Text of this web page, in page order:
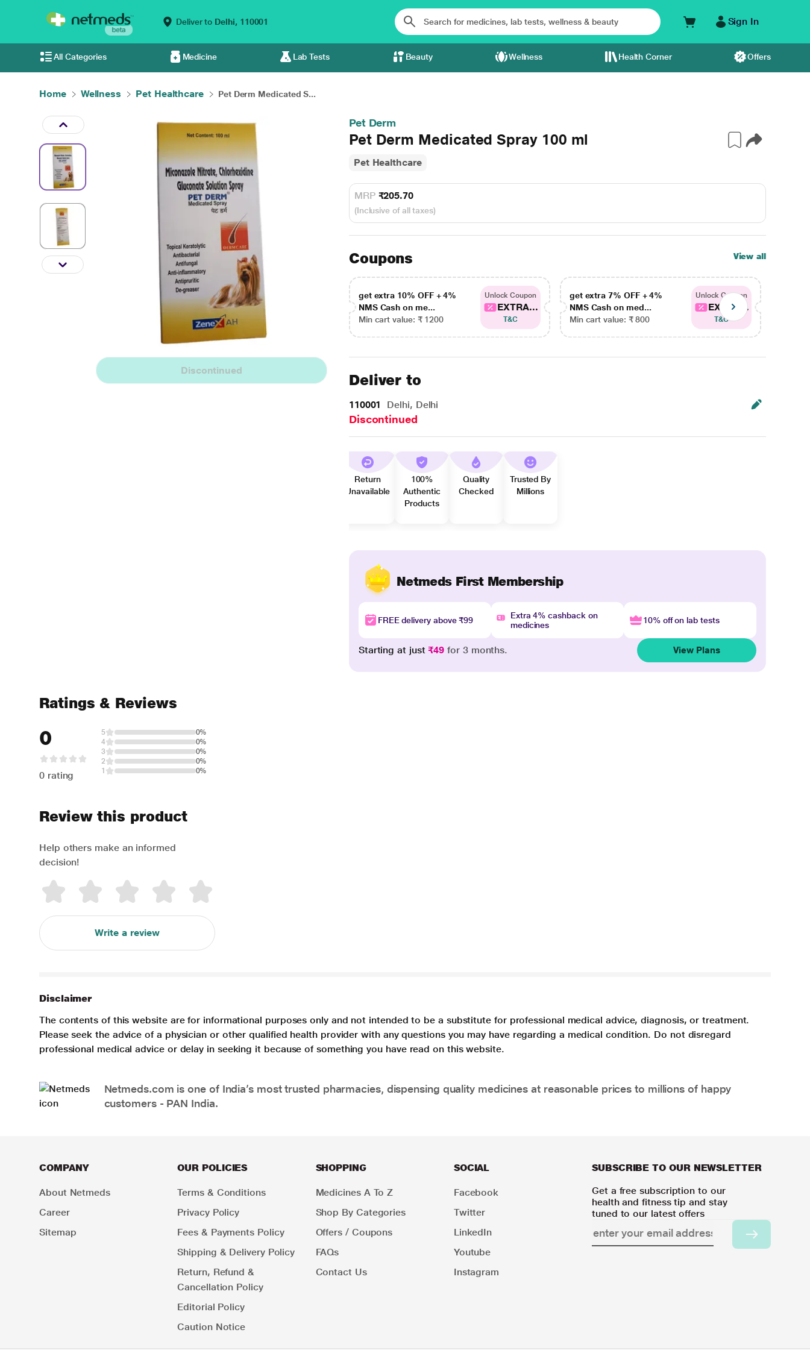
Deliver to Delhi, 110001 Sign In
All Categories Medicine Lab Tests Beauty Wellness Health Corner Offers
Home Wellness Pet Healthcare Pet Derm Medicated S...
Discontinued
Pet Derm
Pet Derm Medicated Spray 100 ml
Pet Healthcare
MRP ₹205.70
(Inclusive of all taxes)
Coupons View all
get extra 10% OFF + 4%
NMS Cash on me...
Min cart value: ₹ 1200
Unlock Coupon
EXTRA...
T&C
get extra 7% OFF + 4%
NMS Cash on med...
Min cart value: ₹ 800
Unlock Coupon
EXTRA...
T&C
Deliver to
110001 Delhi, Delhi
Discontinued
Return
Unavailable
100%
Authentic
Products
Quality
Checked
Trusted By
Millions
Netmeds First Membership
FREE delivery above ₹99
Extra 4% cashback on
medicines
10% off on lab tests
Starting at just₹49 for 3 months. View Plans
Ratings & Reviews
0
0 rating
5
0%
4
0%
3
0%
2
0%
1
0%
Review this product
Help others make an informed
decision!
Write a review
Disclaimer
The contents of this website are for informational purposes only and not intended to be a substitute for professional medical advice, diagnosis, or treatment.
Please seek the advice of a physician or other qualified health provider with any questions you may have regarding a medical condition. Do not disregard
professional medical advice or delay in seeking it because of something you have read on this website.
Netmeds.com is one of India’s most trusted pharmacies, dispensing quality medicines at reasonable prices to millions of happy
customers - PAN India.
COMPANY
About Netmeds
Career
Sitemap
OUR POLICIES
Terms & Conditions
Privacy Policy
Fees & Payments Policy
Shipping & Delivery Policy
Return, Refund &
Cancellation Policy
Editorial Policy
Caution Notice
SHOPPING
Medicines A To Z
Shop By Categories
Offers / Coupons
FAQs
Contact Us
SOCIAL
Facebook
Twitter
LinkedIn
Youtube
Instagram
SUBSCRIBE TO OUR NEWSLETTER
Get a free subscription to our
health and fitness tip and stay
tuned to our latest offers